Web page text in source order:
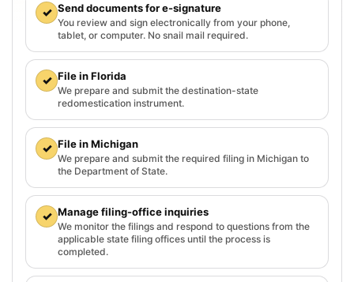
✓ Send documents for e-signature
You review and sign electronically from your phone,
tablet, or computer. No snail mail required.
✓ File in Florida
We prepare and submit the destination-state
redomestication instrument.
✓ File in Michigan
We prepare and submit the required filing in Michigan to
the Department of State.
✓ Manage filing-office inquiries
We monitor the filings and respond to questions from the
applicable state filing offices until the process is
completed.